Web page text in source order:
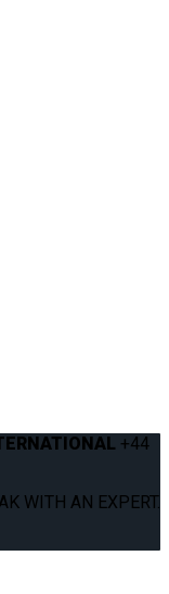
+44
WITH AN EXPERT.